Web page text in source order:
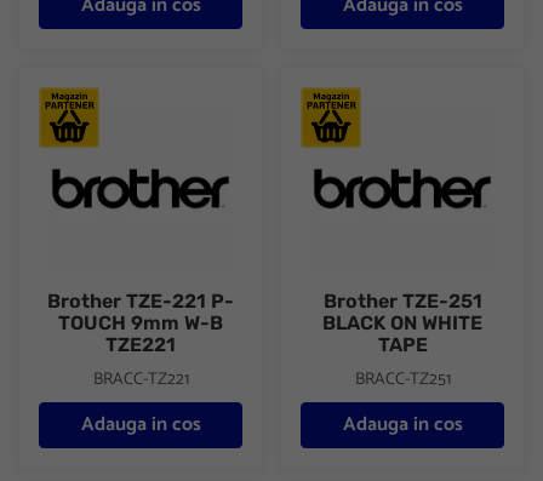
Brother TZE-221 P-TOUCH 9mm W-B TZE221
Brother TZE-221 P-
TOUCH 9mm W-B
TZE221
BRACC-TZ221
Adauga in cos
Brother TZE-251 BLACK ON
Brother TZE-251
BLACK ON WHITE
TAPE
BRACC-TZ251
Adauga in cos